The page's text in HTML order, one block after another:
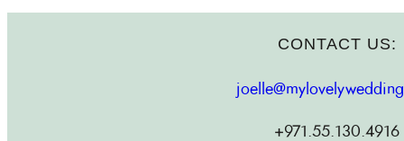
CONTACT US:
+971.55.130.4916